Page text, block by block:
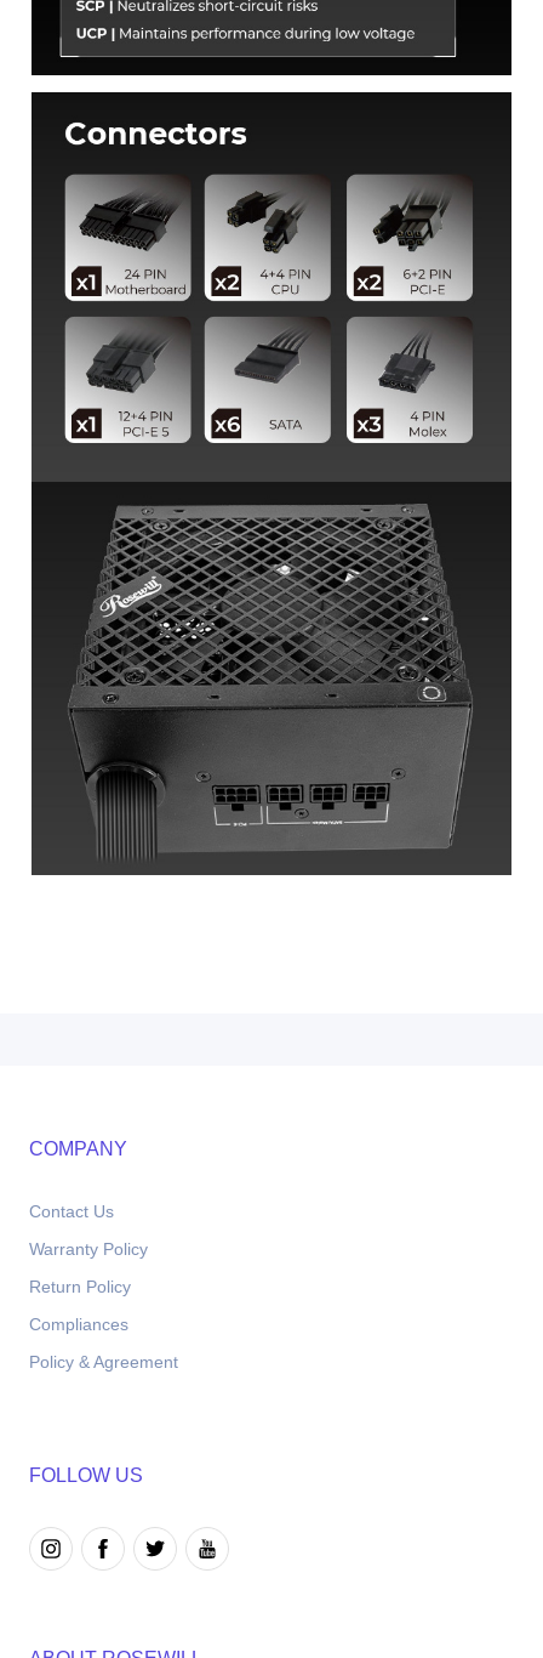
COMPANY
Contact Us
Warranty Policy
Return Policy
Compliances
Policy & Agreement
FOLLOW US